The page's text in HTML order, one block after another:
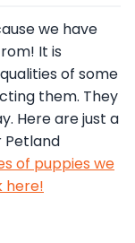
we have
It is
of some
them. They
Here are just a
Petland
of puppies we
here!